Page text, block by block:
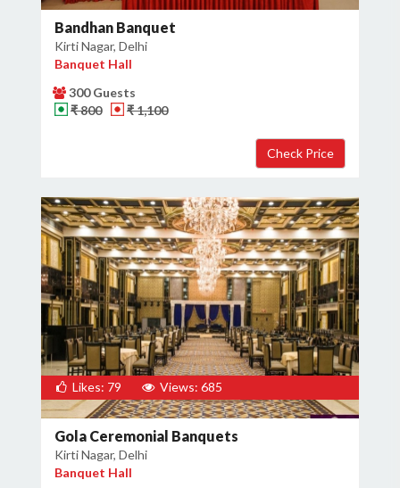
Bandhan Banquet
Kirti Nagar, Delhi
Banquet Hall
300 Guests
₹ 800
₹ 1,100
Likes: 79 Views: 685
Gola Ceremonial Banquets
Kirti Nagar, Delhi
Banquet Hall